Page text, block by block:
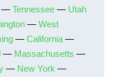
— Tennessee — Utah
— West
— California —
— Massachusetts —
— New York —